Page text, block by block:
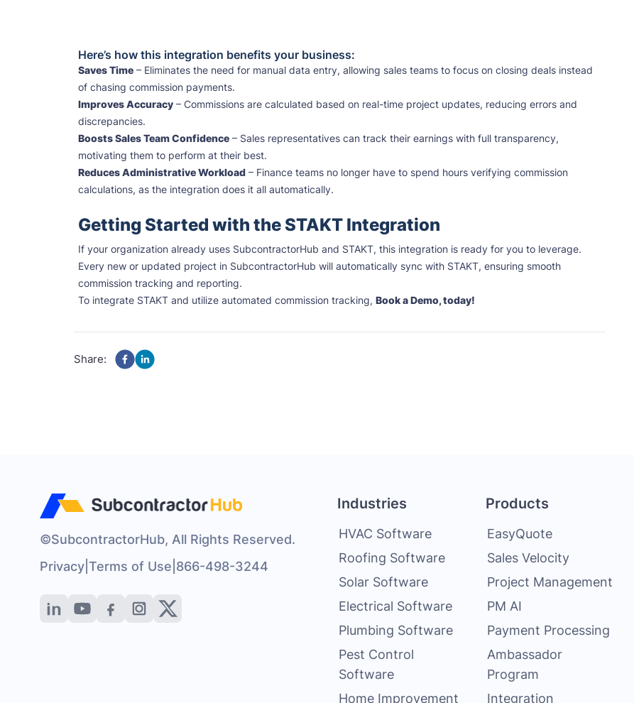
Here’s how this integration benefits your business:
Saves Time – Eliminates the need for manual data entry, allowing sales teams to focus on closing deals instead
of chasing commission payments.
Improves Accuracy – Commissions are calculated based on real-time project updates, reducing errors and
discrepancies.
Boosts Sales Team Confidence – Sales representatives can track their earnings with full transparency,
motivating them to perform at their best.
Reduces Administrative Workload – Finance teams no longer have to spend hours verifying commission
calculations, as the integration does it all automatically.
Getting Started with the STAKT Integration
If your organization already uses SubcontractorHub and STAKT, this integration is ready for you to leverage.
Every new or updated project in SubcontractorHub will automatically sync with STAKT, ensuring smooth
commission tracking and reporting.
To integrate STAKT and utilize automated commission tracking,Book a Demo, today!
Share:
©SubcontractorHub, All Rights Reserved.
Privacy Terms of Use 866-498-3244
Industries
HVAC Software
Roofing Software
Solar Software
Electrical Software
Plumbing Software
Pest Control
Software
Home Improvement
Products
EasyQuote
Sales Velocity
Project Management
PM AI
Payment Processing
Ambassador
Program
Integration